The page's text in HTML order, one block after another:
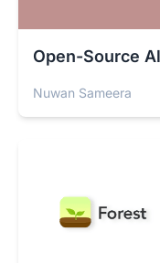
Open-Source
Nuwan Sameera